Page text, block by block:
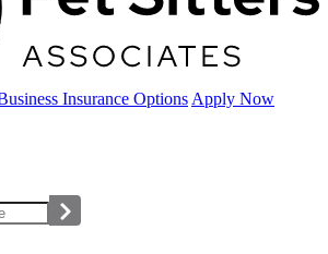
Insurance Options Apply Now